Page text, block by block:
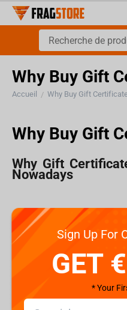
Why Buy Gift
Accueil / Why Buy Gift
Why Buy Gift
Why Gift
Nowadays
How often do find
you should buy for
Choosing presents for
know their habits and
people whom you know
Sign Up For
GET
* Your